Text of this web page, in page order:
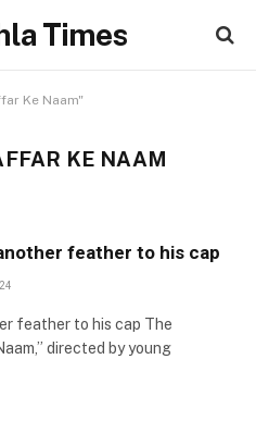
Times
Ke Naam"
KE NAAM
feather to his cap
feather to his cap The
directed by young